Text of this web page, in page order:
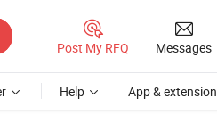
Post My RFQ Messages
Help App & extension